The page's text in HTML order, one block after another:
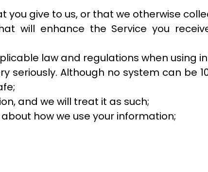
you give to us, or that we otherwise
will enhance the Service you
law and regulations when using
seriously. Although no system can be
and we will treat it as such;
how we use your information;